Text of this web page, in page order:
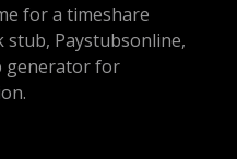
for a timeshare
stub, Paystubsonline,
generator for